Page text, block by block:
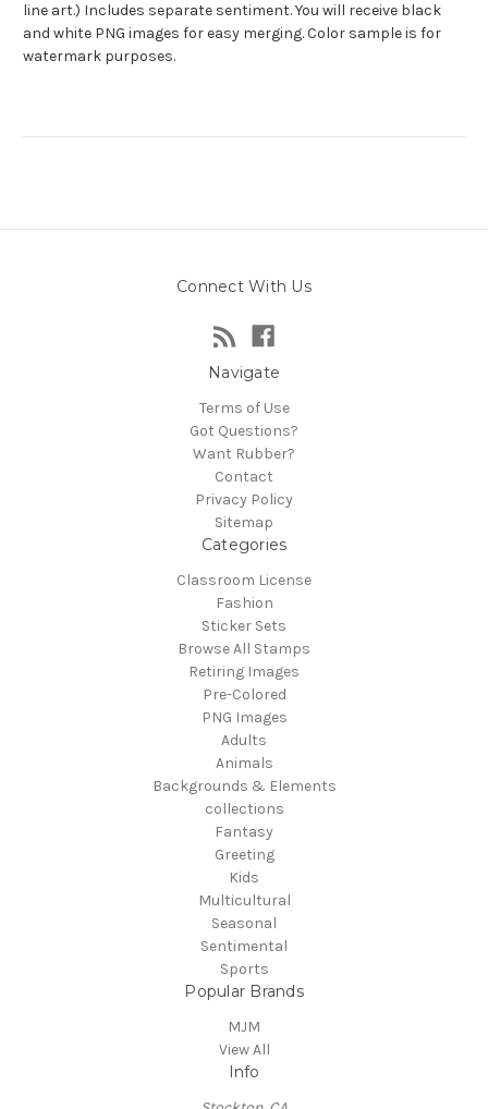
line art.) Includes separate sentiment. You will receive black
and white PNG images for easy merging. Color sample is for
watermark purposes.
Connect With Us
Navigate
Terms of Use
Got Questions?
Want Rubber?
Contact
Privacy Policy
Sitemap
Categories
Classroom License
Fashion
Sticker Sets
Browse All Stamps
Retiring Images
Pre-Colored
PNG Images
Adults
Animals
Backgrounds & Elements
collections
Fantasy
Greeting
Kids
Multicultural
Seasonal
Sentimental
Sports
Popular Brands
MJM
View All
Info